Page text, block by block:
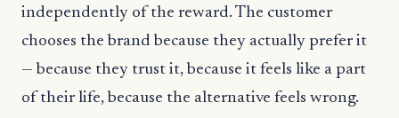
independently of the reward. The customer
chooses the brand because they actually prefer it
— because they trust it, because it feels like a part
of their life, because the alternative feels wrong.